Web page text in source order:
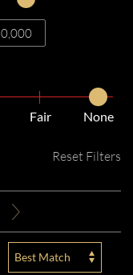
Fair None
Reset Filters
Best Match